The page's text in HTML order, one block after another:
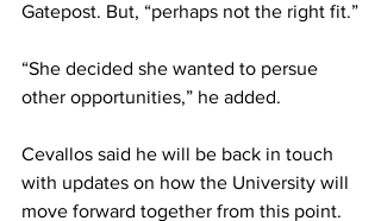
Gatepost. But, “perhaps not the right fit.”
“She decided she wanted to persue
other opportunities,” he added.
Cevallos said he will be back in touch
with updates on how the University will
move forward together from this point.